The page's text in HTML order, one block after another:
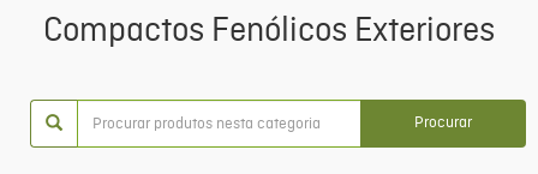
Compactos Fenólicos Exteriores
Procurar